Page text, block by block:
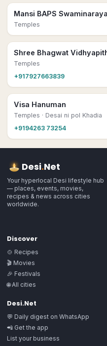
Mansi BAPS
Temples
Shree Bhagwat
Temples
+917927663839
Visa Hanuman
Temples · Desai ni pol Khadia
+9194263 73254
Desi.Net
Your hyperlocal Desi lifestyle hub
— places, events, movies,
recipes & news across cities
worldwide.
Discover
🍲 Recipes
🎬 Movies
🎉 Festivals
🌐 All cities
Desi.Net
💬 Daily digest on WhatsApp
📲 Get the app
List your business